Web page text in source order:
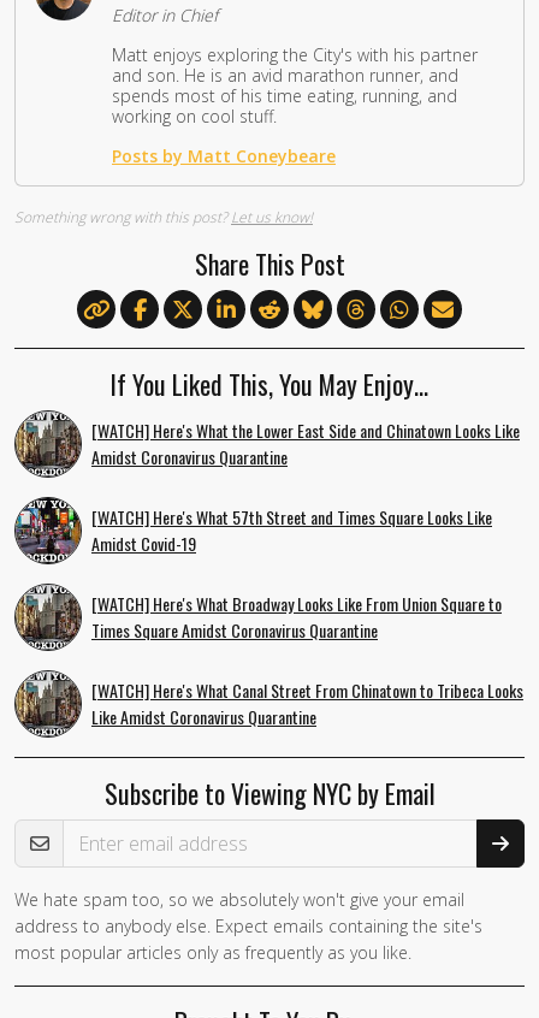
Editor in Chief
Matt enjoys exploring the City's with his partner
and son. He is an avid marathon runner, and
spends most of his time eating, running, and
working on cool stuff.
Posts by Matt Coneybeare
Something wrong with this post?Let us know!
Share This Post
If You Liked This, You May Enjoy…
[WATCH] Here's What the Lower East Side and Chinatown Looks Like
Amidst Coronavirus Quarantine
[WATCH] Here's What 57th Street and Times Square Looks Like
Amidst Covid-19
[WATCH] Here's What Broadway Looks Like From Union Square to
Times Square Amidst Coronavirus Quarantine
[WATCH] Here's What Canal Street From Chinatown to Tribeca Looks
Like Amidst Coronavirus Quarantine
Subscribe to Viewing NYC by Email
Email Address
We hate spam too, so we absolutely won't give your email
address to anybody else. Expect emails containing the site's
most popular articles only as frequently as you like.